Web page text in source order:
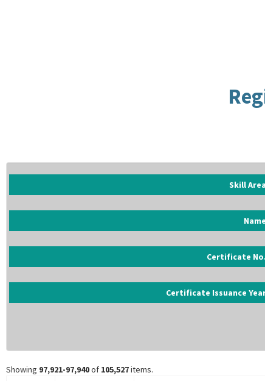
Skill Area
Name
Certificate No.
Certificate Issuance
Showing 97,921-97,940of 105,527items.